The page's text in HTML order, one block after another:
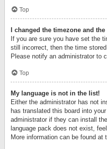
Top
I changed the timezone and
If you are sure you have set the
still incorrect, then the time
Please notify an administrator to
Top
My language is not in the list!
Either the administrator has not
has translated this board into
administrator if they can install
language pack does not exist,
More information can be found at